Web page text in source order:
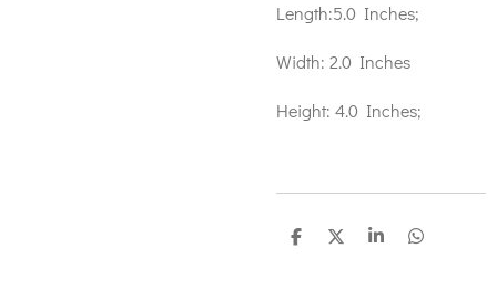
Length:5.0 Inches;
Width: 2.0 Inches
Height: 4.0 Inches;
S
S
S
S